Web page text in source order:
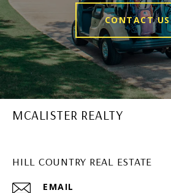
CONTACT US
MCALISTER REALTY
HILL COUNTRY REAL ESTATE
EMAIL